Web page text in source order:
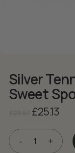
Silver
Sweet
Original
was:
£29.57.
£25.13
is: